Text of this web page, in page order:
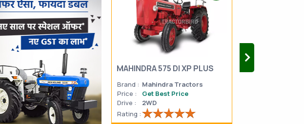
MAHINDRA 575 DI XP PLUS
Brand : Mahindra Tractors
Price :
Get Best Price
Drive :
2WD
Rating :
Mahindra